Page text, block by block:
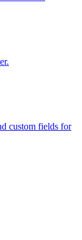
custom fields for